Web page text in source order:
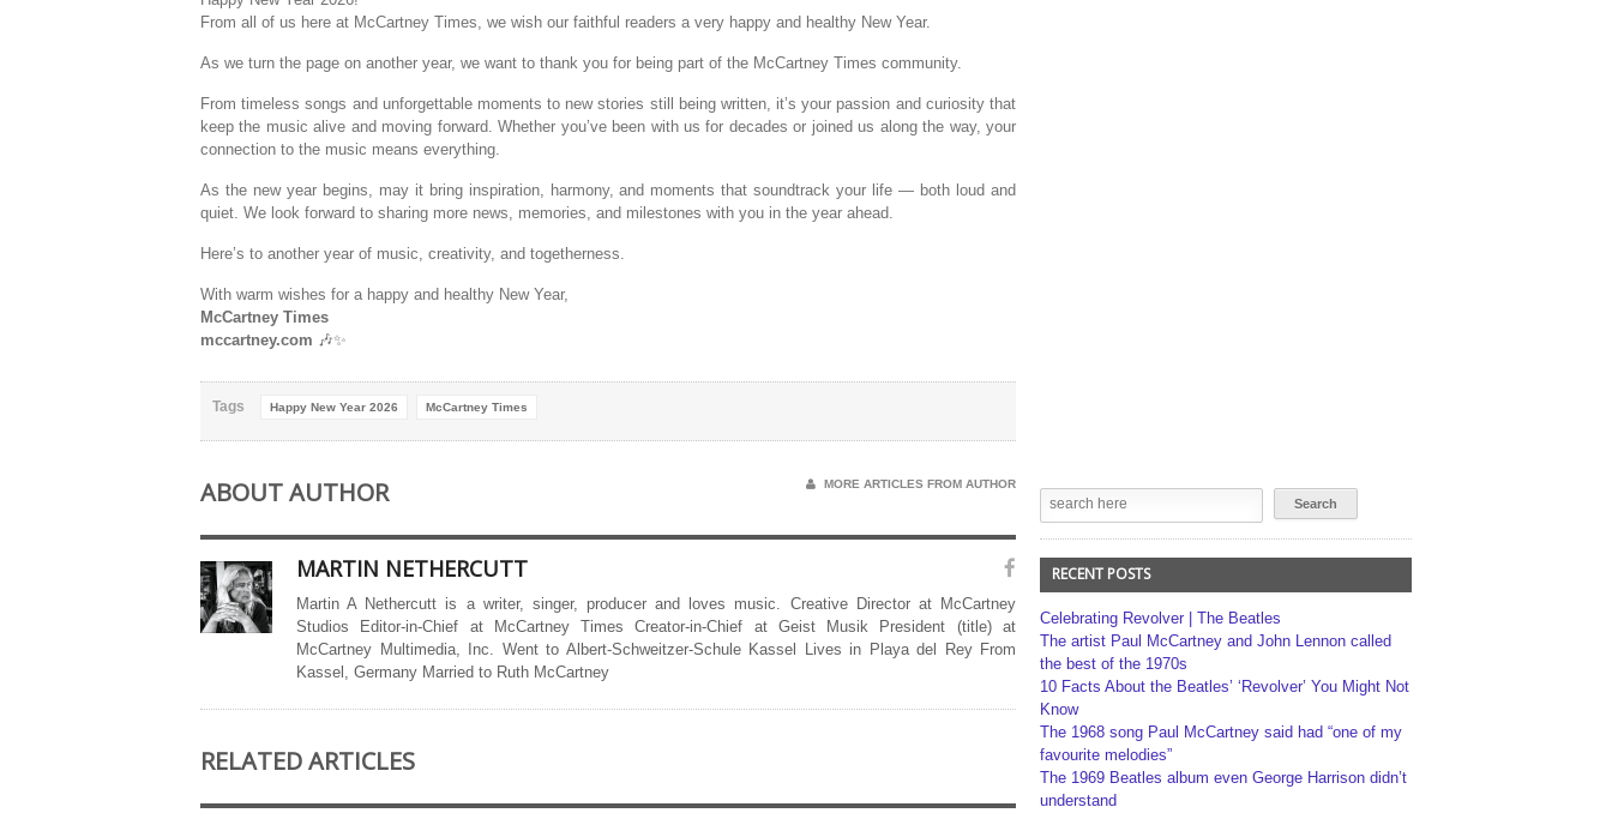
From all of us here at McCartney Times, we wish our faithful readers a very happy and healthy New Year.
As we turn the page on another year, we want to thank you for being part of the McCartney Times community.
From timeless songs and unforgettable moments to new stories still being written, it’s your passion and curiosity that
keep the music alive and moving forward. Whether you’ve been with us for decades or joined us along the way, your
connection to the music means everything.
As the new year begins, may it bring inspiration, harmony, and moments that soundtrack your life — both loud and
quiet. We look forward to sharing more news, memories, and milestones with you in the year ahead.
Here’s to another year of music, creativity, and togetherness.
With warm wishes for a happy and healthy New Year,
McCartney Times
mccartney.com 🎶✨
Tags Happy New Year 2026 McCartney Times
ABOUT AUTHOR MORE ARTICLES FROM AUTHOR
MARTIN NETHERCUTT
Martin A Nethercutt is a writer, singer, producer and loves music. Creative Director at McCartney
Studios Editor-in-Chief at McCartney Times Creator-in-Chief at Geist Musik President (title) at
McCartney Multimedia, Inc. Went to Albert-Schweitzer-Schule Kassel Lives in Playa del Rey From
Kassel, Germany Married to Ruth McCartney
RELATED ARTICLES
RECENT POSTS
Celebrating Revolver | The Beatles
The artist Paul McCartney and John Lennon called
the best of the 1970s
10 Facts About the Beatles’ ‘Revolver’ You Might Not
Know
The 1968 song Paul McCartney said had “one of my
favourite melodies”
The 1969 Beatles album even George Harrison didn’t
understand